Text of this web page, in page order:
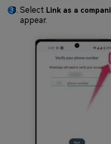
Select Link as a
appear.